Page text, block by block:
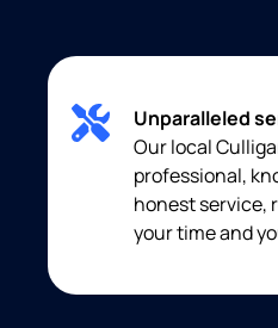
Unparalleled
Our local
professional,
honest service,
your time and